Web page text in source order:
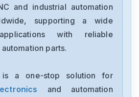
and industrial automation
supporting a wide
with reliable
parts.
is a one-stop solution for
and automation